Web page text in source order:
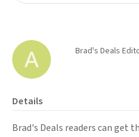
Brad's Deals
Details
Brad's Deals readers can get